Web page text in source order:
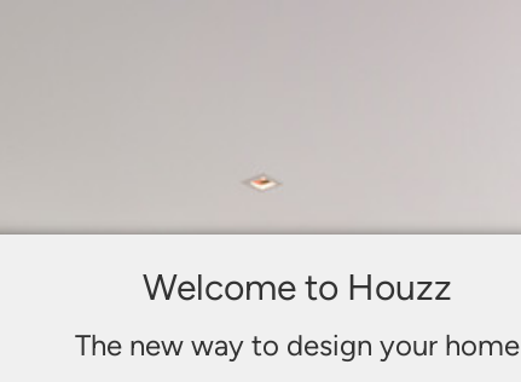
Welcome to Houzz
The new way to design your home